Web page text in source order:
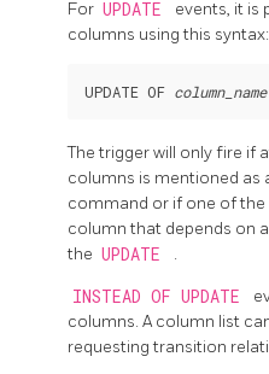
For UPDATE
events, it is
columns using this syntax:
UPDATE OF
The trigger will only fire if
columns is mentioned as
command or if one of
column that depends on
the UPDATE .
INSTEAD OF UPDATE
columns. A column list
requesting transition